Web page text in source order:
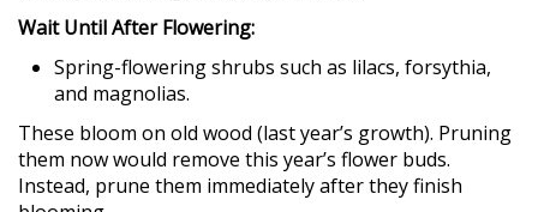
Wait Until After Flowering:
Spring-flowering shrubs such as lilacs, forsythia,
and magnolias.
These bloom on old wood (last year’s growth). Pruning
them now would remove this year’s flower buds.
Instead, prune them immediately after they finish